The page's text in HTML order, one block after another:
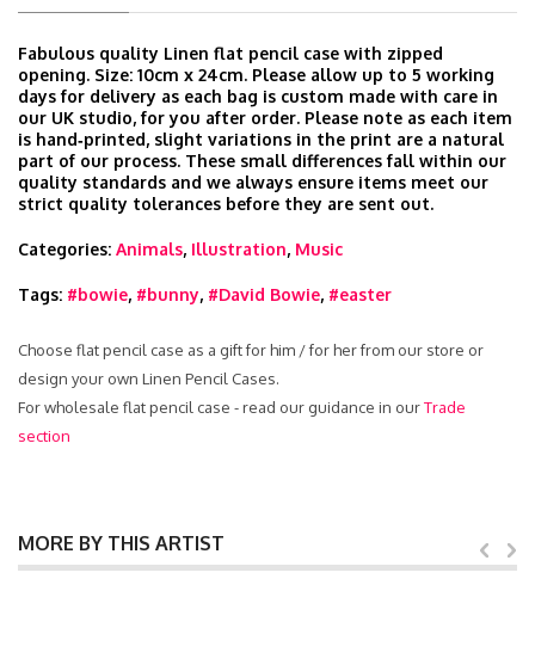
Fabulous quality Linen flat pencil case with zipped
opening. Size: 10cm x 24cm. Please allow up to 5 working
days for delivery as each bag is custom made with care in
our UK studio, for you after order. Please note as each item
is hand‑printed, slight variations in the print are a natural
part of our process. These small differences fall within our
quality standards and we always ensure items meet our
strict quality tolerances before they are sent out.
Categories: Animals, Illustration, Music
Tags: #bowie, #bunny, #David Bowie, #easter
Choose flat pencil case as a gift for him / for her from our store or
design your own Linen Pencil Cases.
For wholesale flat pencil case - read our guidance in ourTrade
section
MORE BY THIS ARTIST